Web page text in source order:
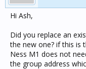
Hi Ash,
Did you replace an
the new one? if this is
Ness M1 does not
the group address